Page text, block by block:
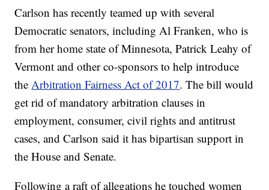
Carlson has recently teamed up with several
Democratic senators, including Al Franken, who is
from her home state of Minnesota, Patrick Leahy of
Vermont and other co-sponsors to help introduce
the Arbitration Fairness Act of 2017. The bill would
get rid of mandatory arbitration clauses in
employment, consumer, civil rights and antitrust
cases, and Carlson said it has bipartisan support in
the House and Senate.
Following a raft of allegations he touched women